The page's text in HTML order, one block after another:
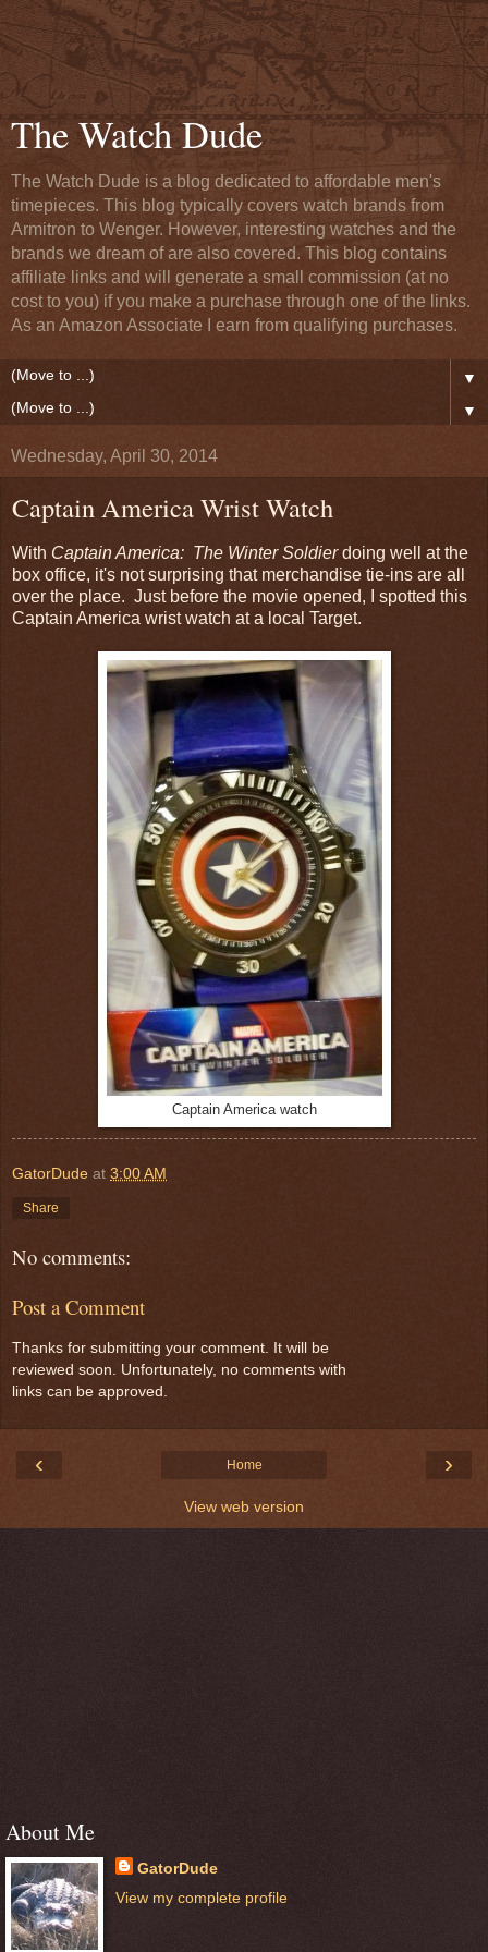
The Watch Dude
The Watch Dude is a blog dedicated to affordable men's
timepieces. This blog typically covers watch brands from
Armitron to Wenger. However, interesting watches and the
brands we dream of are also covered. This blog contains
affiliate links and will generate a small commission (at no
cost to you) if you make a purchase through one of the links.
As an Amazon Associate I earn from qualifying purchases.
▼
▼
Wednesday, April 30, 2014
Captain America Wrist Watch
With Captain America: The Winter Soldierdoing well at the
box office, it's not surprising that merchandise tie-ins are all
over the place. Just before the movie opened, I spotted this
Captain America wrist watch at a local Target.
Captain America watch
GatorDude at 3:00 AM
Share
No comments:
Post a Comment
Thanks for submitting your comment. It will be
reviewed soon. Unfortunately, no comments with
links can be approved.
‹ ›
Home
View web version
About Me
GatorDude
View my complete profile